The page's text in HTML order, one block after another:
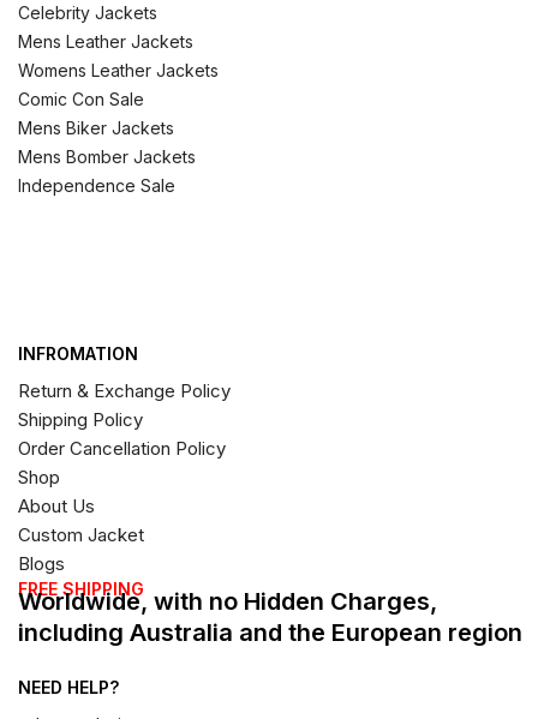
Celebrity Jackets
Mens Leather Jackets
Womens Leather Jackets
Comic Con Sale
Mens Biker Jackets
Mens Bomber Jackets
Independence Sale
INFROMATION
Return & Exchange Policy
Shipping Policy
Order Cancellation Policy
Shop
About Us
Custom Jacket
Blogs
FREE SHIPPING
Worldwide, with no Hidden Charges,
including Australia and the European region
NEED HELP?